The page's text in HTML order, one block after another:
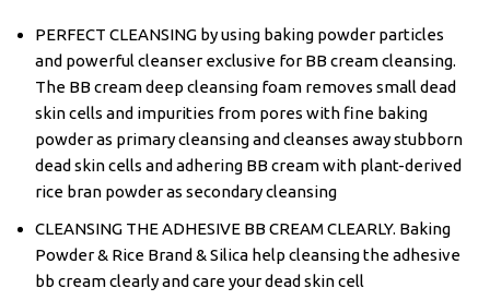
PERFECT CLEANSING by using baking powder particles
and powerful cleanser exclusive for BB cream cleansing.
The BB cream deep cleansing foam removes small dead
skin cells and impurities from pores with fine baking
powder as primary cleansing and cleanses away stubborn
dead skin cells and adhering BB cream with plant-derived
rice bran powder as secondary cleansing
CLEANSING THE ADHESIVE BB CREAM CLEARLY. Baking
Powder & Rice Brand & Silica help cleansing the adhesive
bb cream clearly and care your dead skin cell